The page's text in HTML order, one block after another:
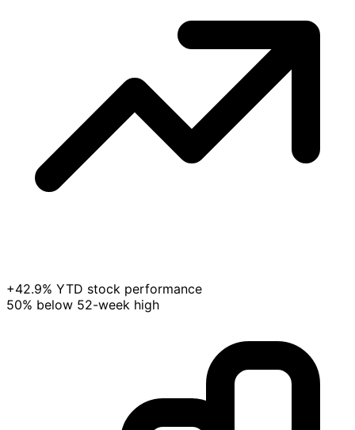
+42.9% YTD stock performance
50% below 52-week high